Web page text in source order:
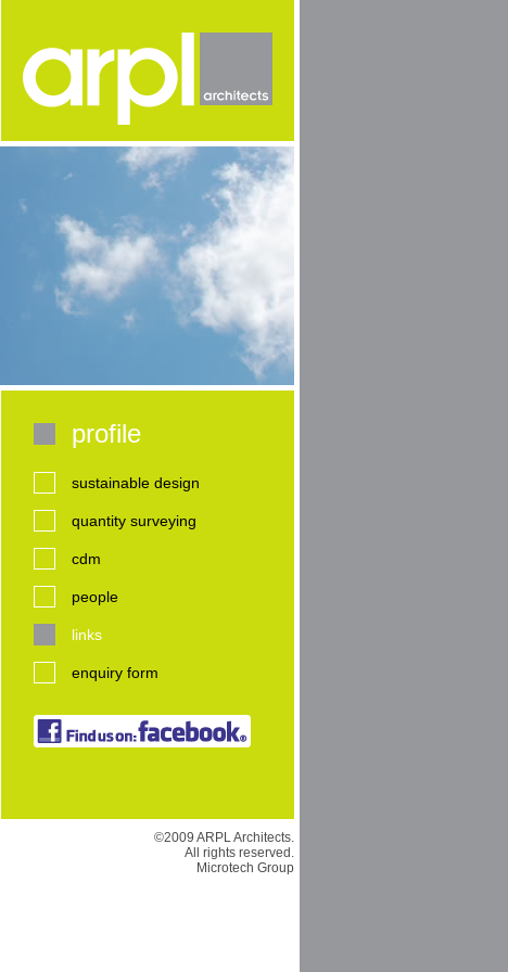
profile
sustainable design
quantity surveying
cdm
people
links
enquiry form
©2009 ARPL Architects.
All rights reserved.
Microtech Group